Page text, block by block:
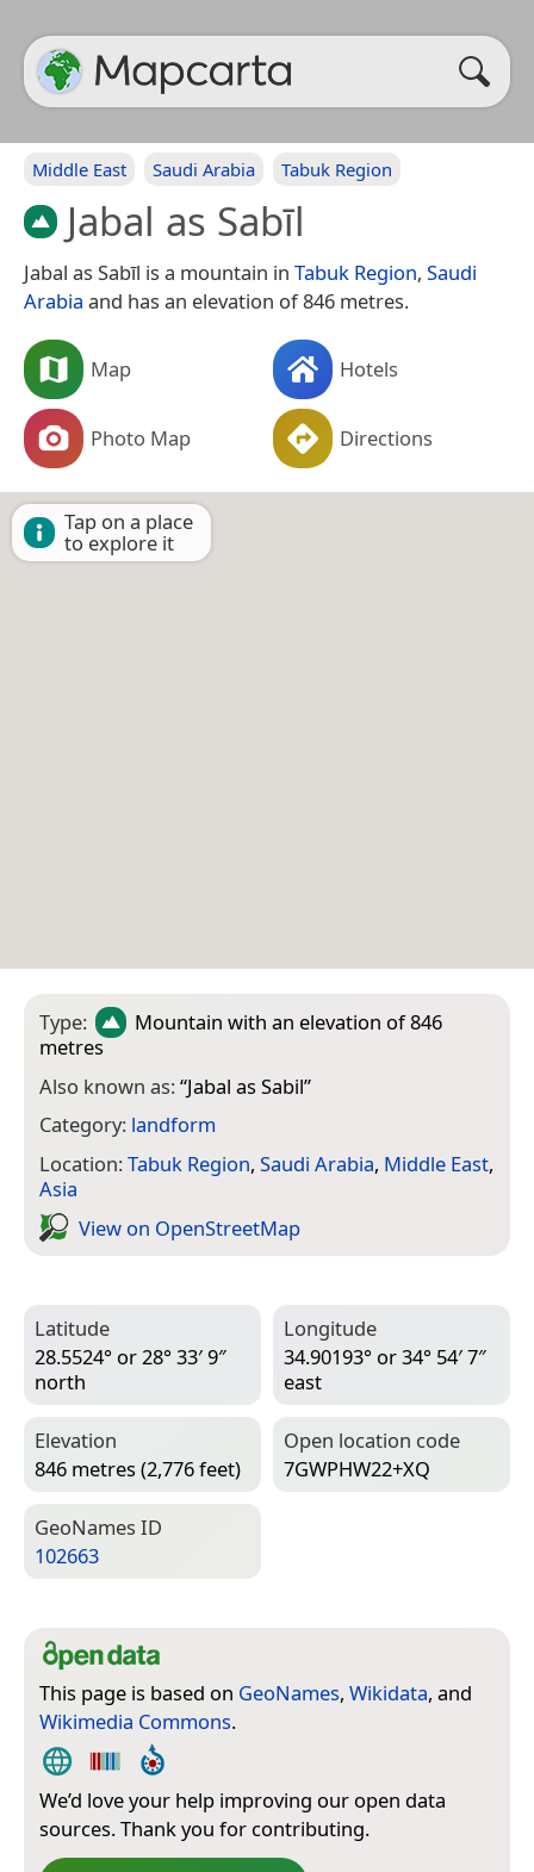
Middle East Saudi Arabia Tabuk Region
Jabal as Sabīl
Jabal as Sabīl is a mountain in Tabuk Region, Saudi
Arabia and has an elevation of 846 metres.
Map Hotels
Photo Map Directions
Tap on a place
to explore it
Type: Mountain with an elevation of 846
metres
Also known as:“Jabal as Sabil”
Category: landform
Location:Tabuk Region, Saudi Arabia, Middle East,
Asia
View on Open­Street­Map
Latitude
28.5524° or 28° 33′ 9″
north
Longitude
34.90193° or 34° 54′ 7″
east
Elevation
846 metres (2,776 feet)
Open location code
7GWPHW22+XQ
Geo­Names ID
102663
This page is based on GeoNames, Wikidata, and
Wikimedia Commons.
We’d love your help improving our open data
sources. Thank you for contributing.